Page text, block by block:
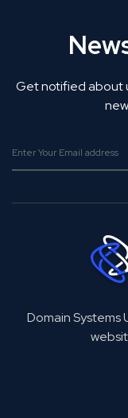
Get notified about
Domain Systems